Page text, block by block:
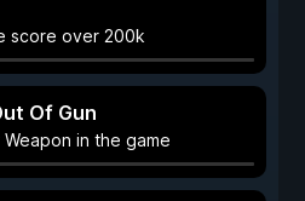
score over 200k
Of Gun
in the game